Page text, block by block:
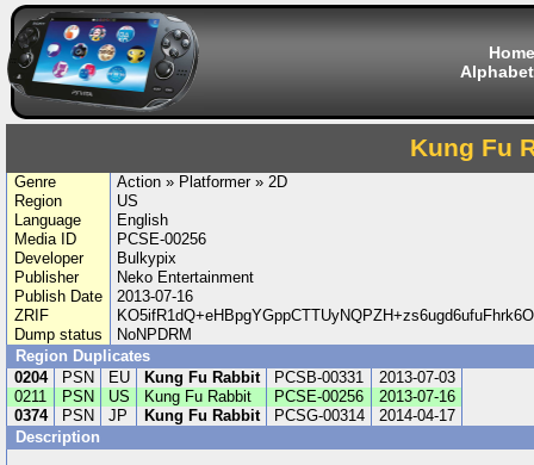
Home
Kung Fu
Genre
Action » Platformer » 2D
Region
US
Language
English
Media ID
PCSE-00256
Developer
Bulkypix
Publisher
Neko Entertainment
Publish Date
2013-07-16
ZRIF
Dump status
NoNPDRM
Region Duplicates
0204
PSN EU Kung Fu Rabbit PCSB-00331
2013-07-03
0211
PSN US Kung Fu Rabbit PCSE-00256
2013-07-16
0374
PSN JP Kung Fu Rabbit PCSG-00314
2014-04-17
Description